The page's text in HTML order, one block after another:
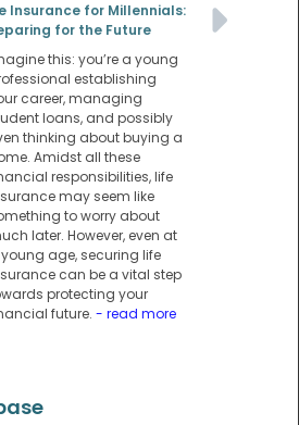
Insurance for Millennials:
for the Future
this: you’re a young
establishing
career, managing
loans, and possibly
thinking about buying a
Amidst all these
responsibilities, life
may seem like
to worry about
later. However, even at
age, securing life
can be a vital step
protecting your
future. - read more